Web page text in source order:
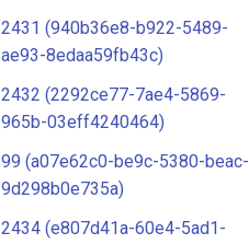
2431 (940b36e8-b922-5489-
ae93-8edaa59fb43c)
2432 (2292ce77-7ae4-5869-
965b-03eff4240464)
99 (a07e62c0-be9c-5380-beac-
9d298b0e735a)
2434 (e807d41a-60e4-5ad1-